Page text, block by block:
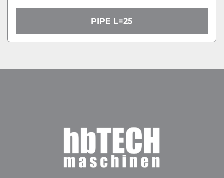
PIPE L=25